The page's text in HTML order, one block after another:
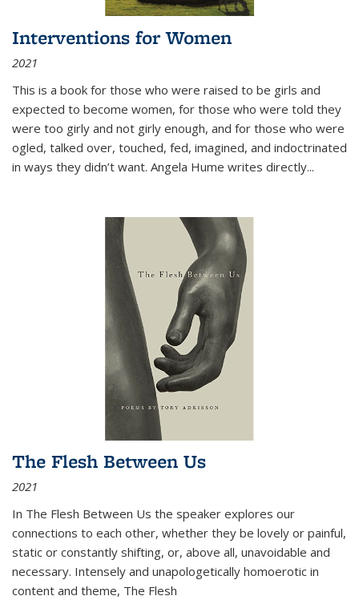
Interventions for Women
2021
This is a book for those who were raised to be girls and
expected to become women, for those who were told they
were too girly and not girly enough, and for those who were
ogled, talked over, touched, fed, imagined, and indoctrinated
in ways they didn’t want. Angela Hume writes directly...
The Flesh Between Us
2021
In The Flesh Between Us the speaker explores our
connections to each other, whether they be lovely or painful,
static or constantly shifting, or, above all, unavoidable and
necessary. Intensely and unapologetically homoerotic in
content and theme, The Flesh